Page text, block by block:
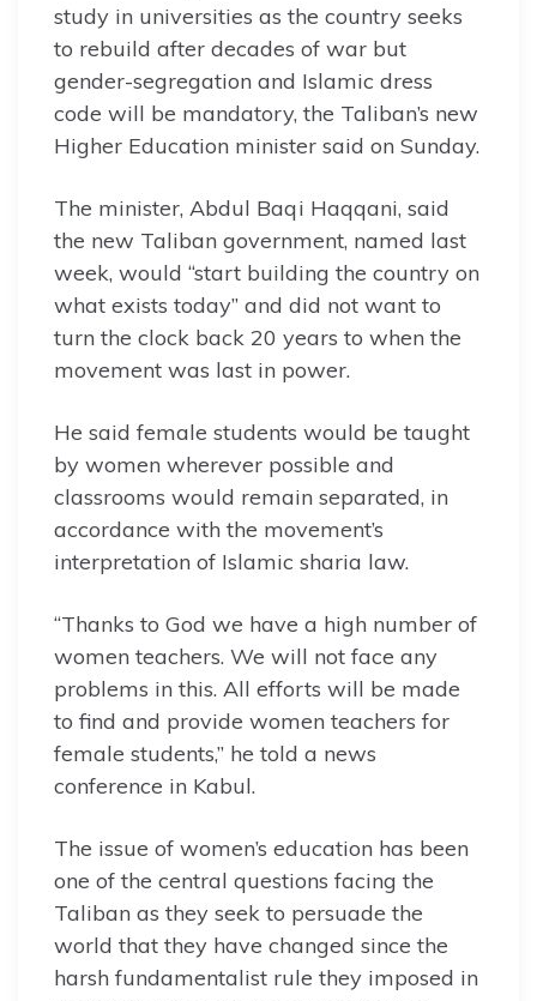
study in universities as the country seeks
to rebuild after decades of war but
gender-segregation and Islamic dress
code will be mandatory, the Taliban’s new
Higher Education minister said on Sunday.
The minister, Abdul Baqi Haqqani, said
the new Taliban government, named last
week, would “start building the country on
what exists today” and did not want to
turn the clock back 20 years to when the
movement was last in power.
He said female students would be taught
by women wherever possible and
classrooms would remain separated, in
accordance with the movement’s
interpretation of Islamic sharia law.
“Thanks to God we have a high number of
women teachers. We will not face any
problems in this. All efforts will be made
to find and provide women teachers for
female students,” he told a news
conference in Kabul.
The issue of women’s education has been
one of the central questions facing the
Taliban as they seek to persuade the
world that they have changed since the
harsh fundamentalist rule they imposed in